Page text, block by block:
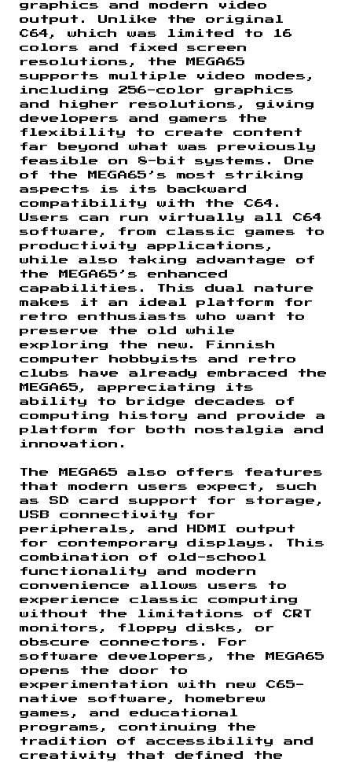
graphics and modern video
output. Unlike the original
C64, which was limited to 16
colors and fixed screen
resolutions, the MEGA65
supports multiple video modes,
including 256-color graphics
and higher resolutions, giving
developers and gamers the
flexibility to create content
far beyond what was previously
feasible on 8-bit systems. One
of the MEGA65’s most striking
aspects is its backward
compatibility with the C64.
Users can run virtually all C64
software, from classic games to
productivity applications,
while also taking advantage of
the MEGA65’s enhanced
capabilities. This dual nature
makes it an ideal platform for
retro enthusiasts who want to
preserve the old while
exploring the new. Finnish
computer hobbyists and retro
clubs have already embraced the
MEGA65, appreciating its
ability to bridge decades of
computing history and provide a
platform for both nostalgia and
innovation.
The MEGA65 also offers features
that modern users expect, such
as SD card support for storage,
USB connectivity for
peripherals, and HDMI output
for contemporary displays. This
combination of old-school
functionality and modern
convenience allows users to
experience classic computing
without the limitations of CRT
monitors, floppy disks, or
obscure connectors. For
software developers, the MEGA65
opens the door to
experimentation with new C65-
native software, homebrew
games, and educational
programs, continuing the
tradition of accessibility and
creativity that defined the